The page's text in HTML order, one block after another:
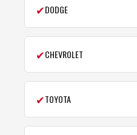
✔DODGE
✔CHEVROLET
✔TOYOTA